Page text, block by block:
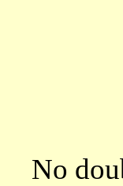
No